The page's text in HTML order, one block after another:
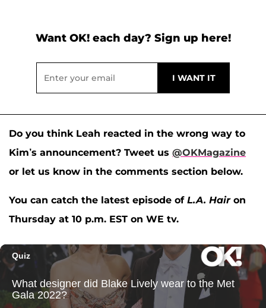
Want OK! each day? Sign up here!
Do you think Leah reacted in the wrong way to
Kim’s announcement? Tweet us @OKMagazine
or let us know in the comments section below.
You can catch the latest episode of L.A. Hairon
Thursday at 10 p.m. EST on WE tv.